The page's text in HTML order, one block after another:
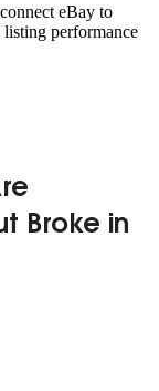
eBay to
performance
Broke in